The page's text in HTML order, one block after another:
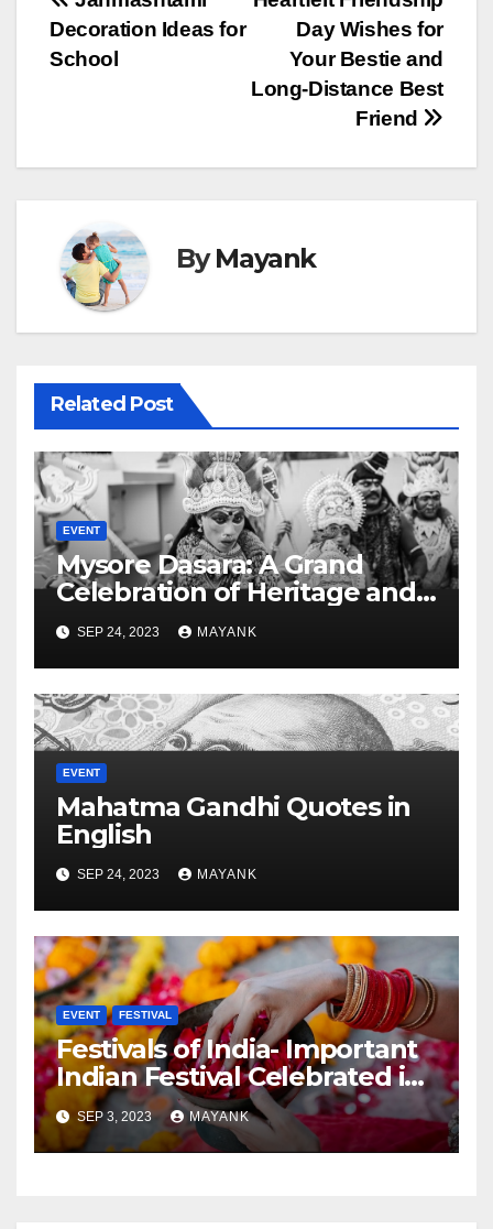
navigation
Day Wishes for
Your Bestie and
Long-Distance Best
Friend
Decoration Ideas for
School
ByMayank
Related Post
EVENT
Mysore Dasara: A Grand
Celebration of Heritage and
Culture
SEP 24, 2023 MAYANK
EVENT
Mahatma Gandhi Quotes in
English
SEP 24, 2023 MAYANK
EVENT FESTIVAL
Festivals of India- Important
Indian Festival Celebrated in
India
SEP 3, 2023 MAYANK